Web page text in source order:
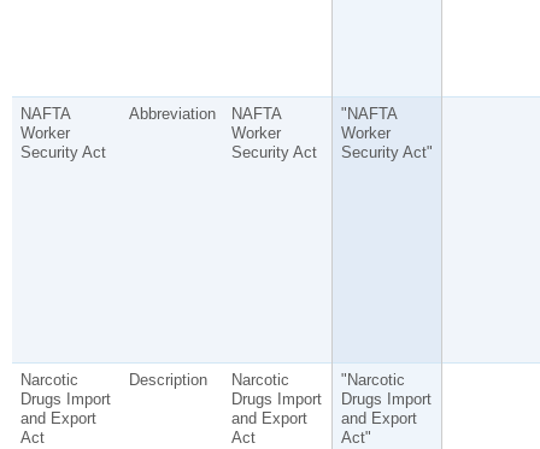
NAFTA
Worker
Security Act
Abbreviation
NAFTA
Worker
Security Act
"NAFTA
Worker
Security Act"
Narcotic
Drugs Import
and Export
Act
Description
Narcotic
Drugs Import
and Export
Act
"Narcotic
Drugs Import
and Export
Act"